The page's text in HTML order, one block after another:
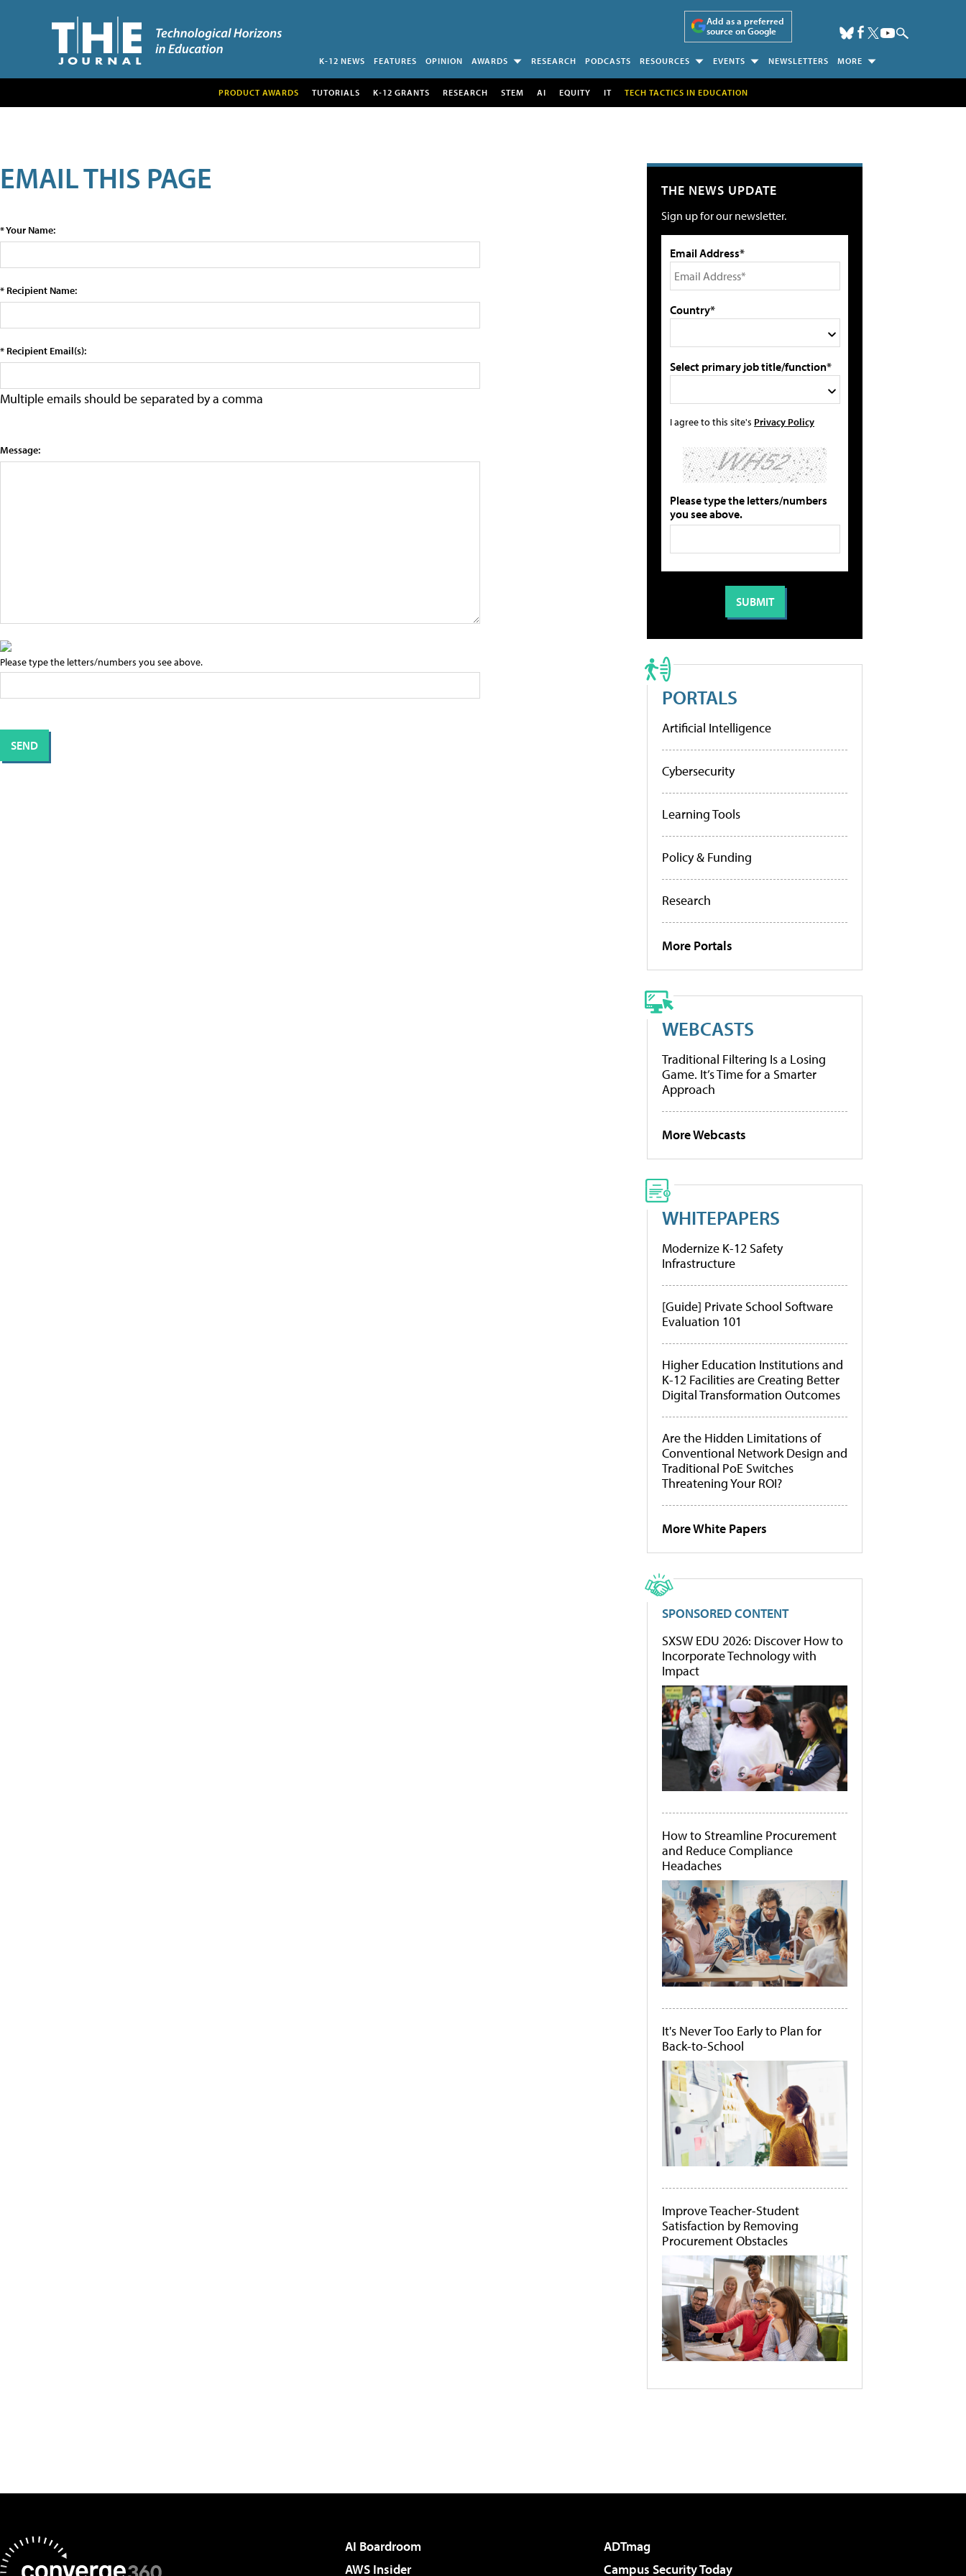
Add as a preferred
source on Google
K-12 NEWS FEATURES OPINION AWARDS RESEARCH PODCASTS RESOURCES EVENTS NEWSLETTERS MORE
PRODUCT AWARDS TUTORIALS K-12 GRANTS RESEARCH STEM AI EQUITY IT TECH TACTICS IN EDUCATION
EMAIL THIS PAGE
* Your Name:
* Recipient Name:
* Recipient Email(s):
Multiple emails should be separated by a comma
Message:
Please type the letters/numbers you see above.
THE NEWS UPDATE
Sign up for our newsletter.
Email Address*
Country*
Select primary job title/function*
I agree to this site's Privacy Policy
Please type the letters/numbers
you see above.
PORTALS
Artificial Intelligence
Cybersecurity
Learning Tools
Policy & Funding
Research
More Portals
WEBCASTS
Traditional Filtering Is a Losing
Game. It’s Time for a Smarter
Approach
More Webcasts
WHITEPAPERS
Modernize K-12 Safety
Infrastructure
[Guide] Private School Software
Evaluation 101
Higher Education Institutions and
K-12 Facilities are Creating Better
Digital Transformation Outcomes
Are the Hidden Limitations of
Conventional Network Design and
Traditional PoE Switches
Threatening Your ROI?
More White Papers
SPONSORED CONTENT
SXSW EDU 2026: Discover How to
Incorporate Technology with
Impact
How to Streamline Procurement
and Reduce Compliance
Headaches
It's Never Too Early to Plan for
Back-to-School
Improve Teacher-Student
Satisfaction by Removing
Procurement Obstacles
AI Boardroom
ADTmag
AWS Insider
Campus Security Today